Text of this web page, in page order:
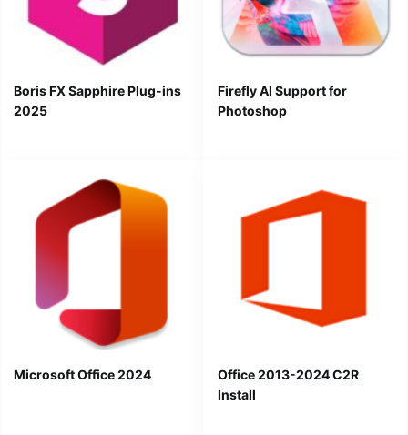
Boris FX Sapphire Plug-ins
2025
Firefly AI Support for
Photoshop
Microsoft Office 2024
Office 2013-2024 C2R
Install